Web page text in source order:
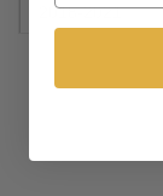
2018-2021
2018-